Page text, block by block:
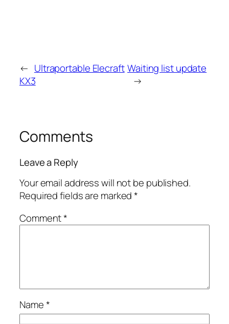
← Ultraportable Elecraft
KX3
Waiting list update
→
Comments
Leave a Reply
Your email address will not be published.
Required fields are marked*
Comment*
Name*